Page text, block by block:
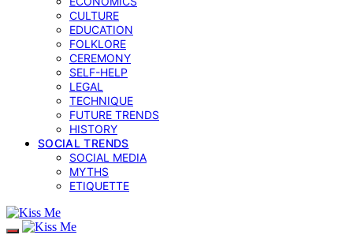
CULTURE
EDUCATION
FOLKLORE
CEREMONY
SELF-HELP
LEGAL
TECHNIQUE
FUTURE TRENDS
HISTORY
SOCIAL TRENDS
SOCIAL MEDIA
MYTHS
ETIQUETTE